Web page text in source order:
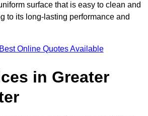
surface that is easy to clean and
to its long-lasting performance and
Online Quotes Available
in Greater